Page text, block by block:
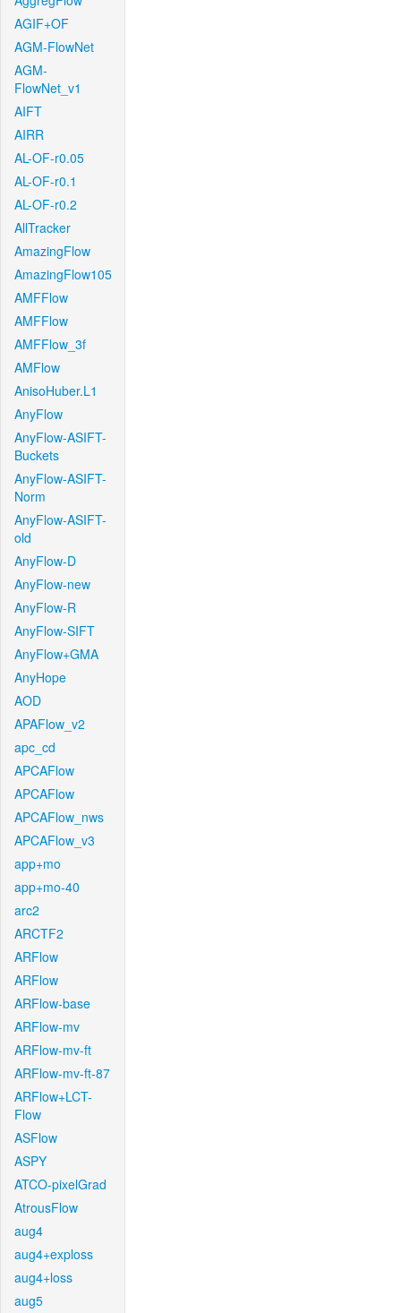
AGIF+OF
AGM-FlowNet
AGM-
FlowNet_v1
AIFT
AIRR
AL-OF-r0.05
AL-OF-r0.1
AL-OF-r0.2
AllTracker
AmazingFlow
AmazingFlow105
AMFFlow
AMFFlow
AMFFlow_3f
AMFlow
AnisoHuber.L1
AnyFlow
AnyFlow-ASIFT-
Buckets
AnyFlow-ASIFT-
Norm
AnyFlow-ASIFT-
old
AnyFlow-D
AnyFlow-new
AnyFlow-R
AnyFlow-SIFT
AnyFlow+GMA
AnyHope
AOD
APAFlow_v2
apc_cd
APCAFlow
APCAFlow
APCAFlow_nws
APCAFlow_v3
app+mo
app+mo-40
arc2
ARCTF2
ARFlow
ARFlow
ARFlow-base
ARFlow-mv
ARFlow-mv-ft
ARFlow-mv-ft-87
ARFlow+LCT-
Flow
ASFlow
ASPY
ATCO-pixelGrad
AtrousFlow
aug4
aug4+exploss
aug4+loss
aug5